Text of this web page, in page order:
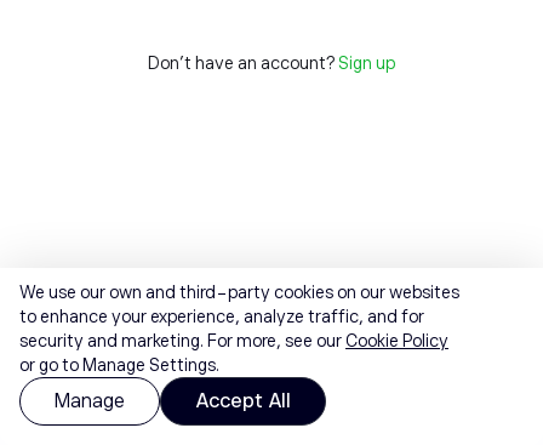
Don't have an account? Sign up
We use our own and third-party cookies on our websites
to enhance your experience, analyze traffic, and for
security and marketing. For more, see ourCookie Policy
or go to Manage Settings.
Manage Accept All